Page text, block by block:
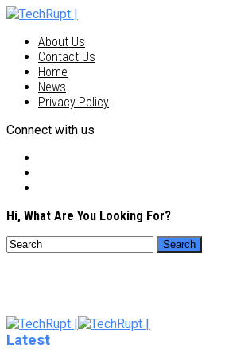
About Us
Contact Us
Home
News
Privacy Policy
Connect with us
Hi, What Are You Looking For?
Latest